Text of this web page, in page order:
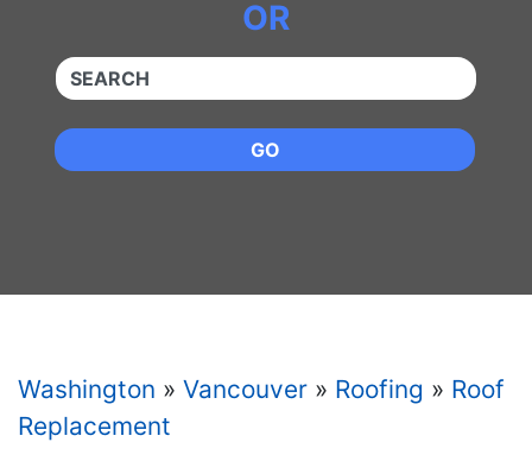
OR
QUICKKEYWORD
GO
Washington » Vancouver » Roofing » Roof
Replacement